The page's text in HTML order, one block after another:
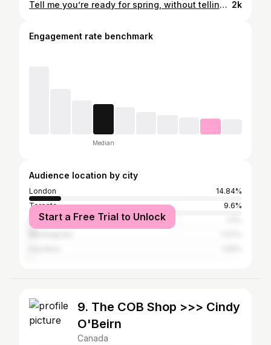
Tell me you’re ready for spring, without telling me you’re ready for spring 🌼💛☀️ 💅🏼 - @darcieatgelous @gelousbeautybar #nailitdaily @nailitmag 2k
Engagement rate benchmark
Median
Audience location by city
London
14.84%
Toronto
9.6%
Ottawa
Start a Free Trial to Unlock
9. The COB Shop >>> Cindy
O'Beirn
Canada